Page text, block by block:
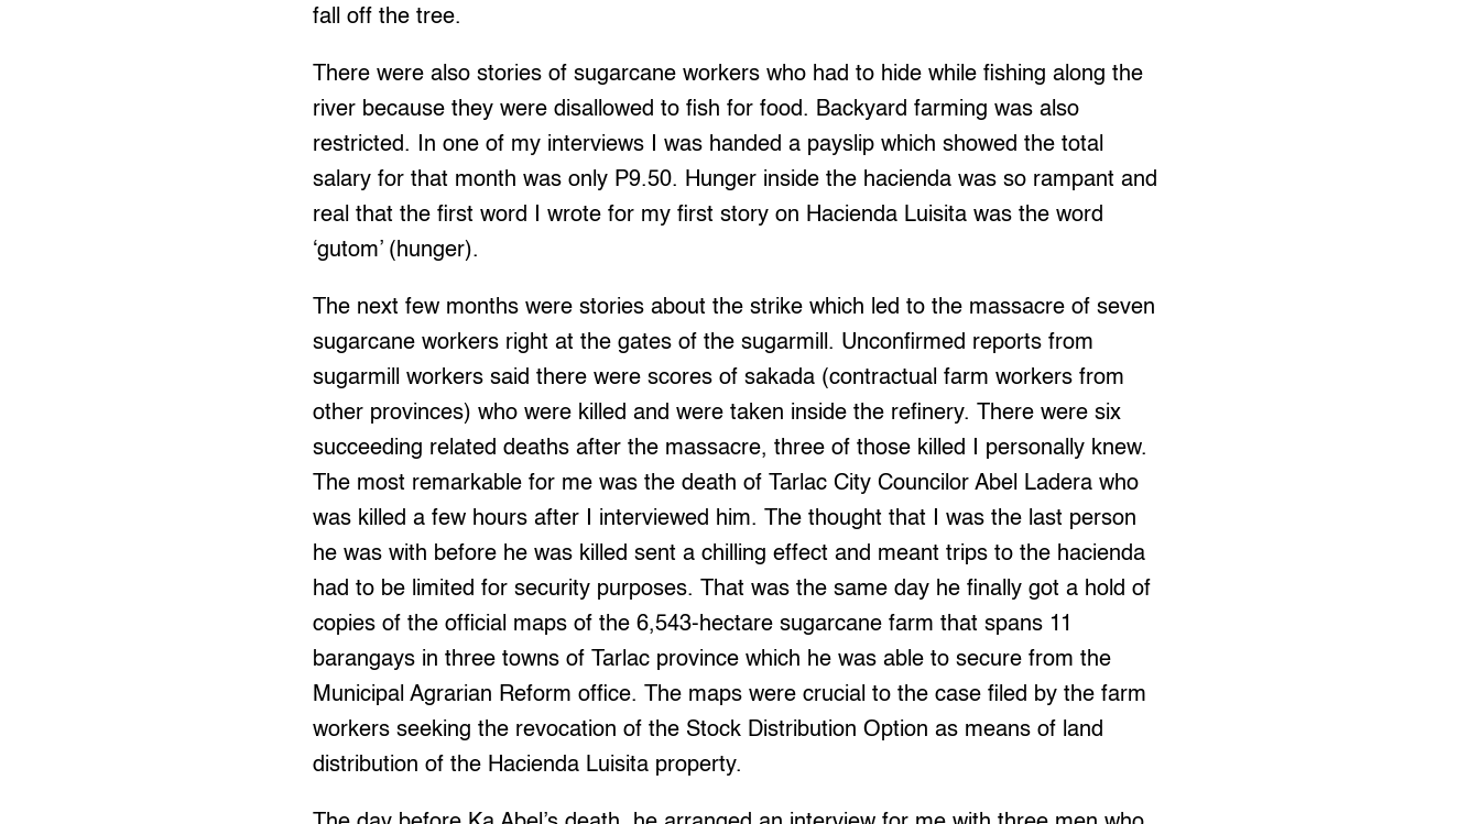
fall off the tree.
There were also stories of sugarcane workers who had to hide while fishing along the
river because they were disallowed to fish for food. Backyard farming was also
restricted. In one of my interviews I was handed a payslip which showed the total
salary for that month was only P9.50. Hunger inside the hacienda was so rampant and
real that the first word I wrote for my first story on Hacienda Luisita was the word
‘gutom’ (hunger).
The next few months were stories about the strike which led to the massacre of seven
sugarcane workers right at the gates of the sugarmill. Unconfirmed reports from
sugarmill workers said there were scores of sakada (contractual farm workers from
other provinces) who were killed and were taken inside the refinery. There were six
succeeding related deaths after the massacre, three of those killed I personally knew.
The most remarkable for me was the death of Tarlac City Councilor Abel Ladera who
was killed a few hours after I interviewed him. The thought that I was the last person
he was with before he was killed sent a chilling effect and meant trips to the hacienda
had to be limited for security purposes. That was the same day he finally got a hold of
copies of the official maps of the 6,543-hectare sugarcane farm that spans 11
barangays in three towns of Tarlac province which he was able to secure from the
Municipal Agrarian Reform office. The maps were crucial to the case filed by the farm
workers seeking the revocation of the Stock Distribution Option as means of land
distribution of the Hacienda Luisita property.